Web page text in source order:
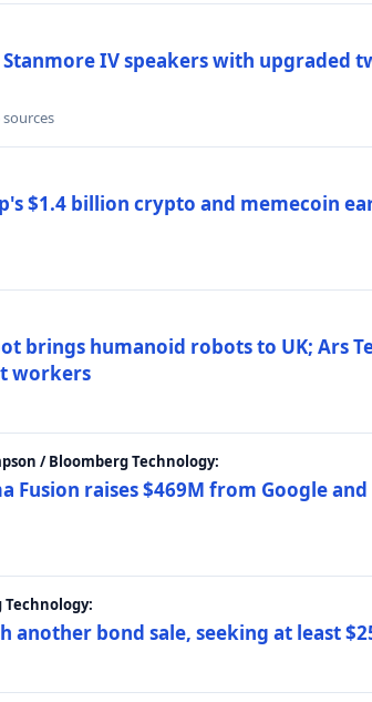
IV speakers with upgraded
sources
$1.4 billion crypto and memecoin
brings humanoid robots to UK; Ars
workers
/ Bloomberg Technology:
raises $469M from Google and
another bond sale, seeking at least